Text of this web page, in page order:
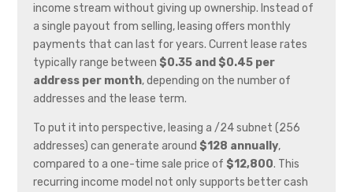
income stream without giving up ownership. Instead of
a single payout from selling, leasing offers monthly
payments that can last for years. Current lease rates
typically range between$0.35 and $0.45 per
address per month, depending on the number of
addresses and the lease term.
To put it into perspective, leasing a /24 subnet (256
addresses) can generate around$128 annually,
compared to a one-time sale price of$12,800. This
recurring income model not only supports better cash